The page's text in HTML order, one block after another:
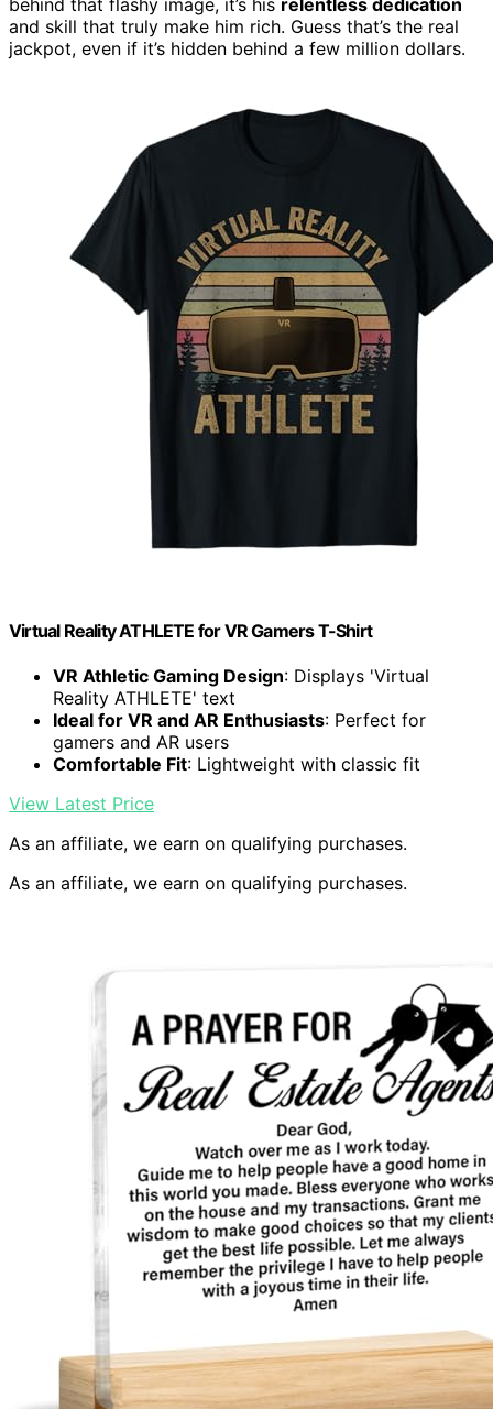
and skill that truly make him rich. Guess that’s the real
jackpot, even if it’s hidden behind a few million dollars.
Virtual Reality ATHLETE for VR Gamers T-Shirt
VR Athletic Gaming Design: Displays 'Virtual
Reality ATHLETE' text
Ideal for VR and AR Enthusiasts: Perfect for
gamers and AR users
Comfortable Fit: Lightweight with classic fit
View Latest Price
As an affiliate, we earn on qualifying purchases.
As an affiliate, we earn on qualifying purchases.